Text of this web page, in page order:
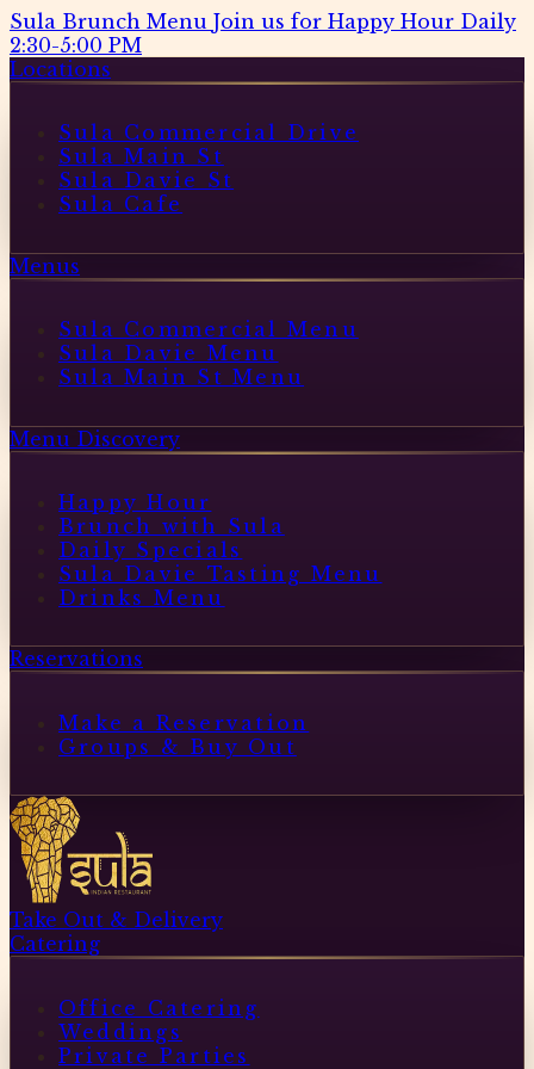
Sula Brunch Menu Join us for Happy Hour Daily
2:30-5:00 PM
Locations
Sula Commercial Drive
Sula Main St
Sula Davie St
Sula Cafe
Menus
Sula Commercial Menu
Sula Davie Menu
Sula Main St Menu
Menu Discovery
Happy Hour
Brunch with Sula
Daily Specials
Sula Davie Tasting Menu
Drinks Menu
Reservations
Make a Reservation
Groups & Buy Out
Take Out & Delivery
Catering
Office Catering
Weddings
Private Parties